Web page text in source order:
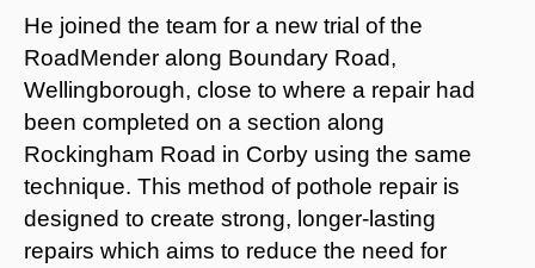
He joined the team for a new trial of the
RoadMender along Boundary Road,
Wellingborough, close to where a repair had
been completed on a section along
Rockingham Road in Corby using the same
technique. This method of pothole repair is
designed to create strong, longer-lasting
repairs which aims to reduce the need for